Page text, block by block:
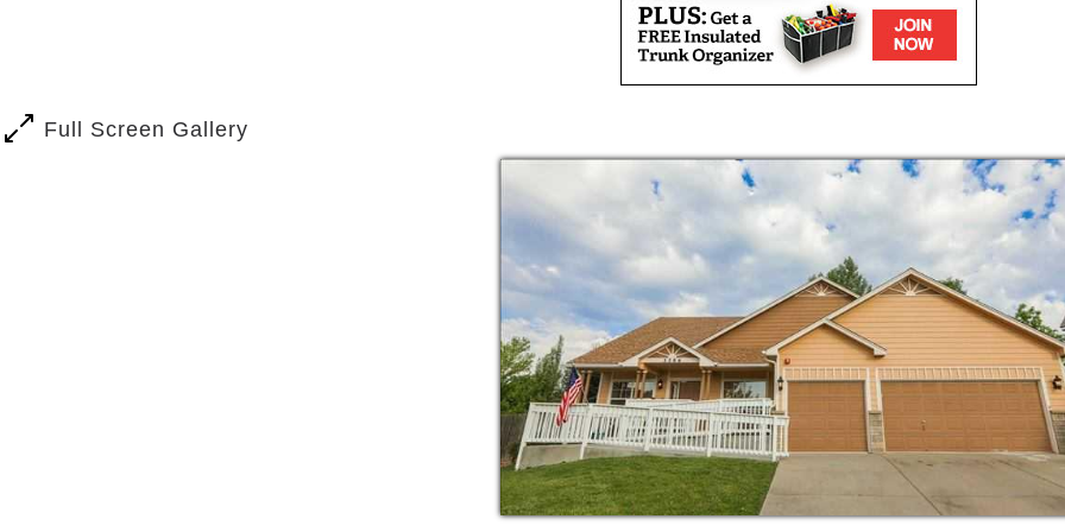
Our daily professional dementia-care practices include focusing on the process, not
the result. By living in the moment, we help residents enjoy the task at hand.
Our expert elder-care staff encourages residents to use their skills to help give a
sense of purpose. By providing adult-appropriate activities, we help those living
with dementia reach their potential, bringing joy to the day.
The routine at our Andes Court location is dependable, yet flexible. The staff here
understands how to tailor the day to the needs of each individual resident. For
example, in the middle stages of Alzheimer’s disease, an individual requires a great
deal of care, but may still want and need to do certain things without assistance.
Adapting daily routines to the needs of each resident is an essential part of
Abilities, willingness to participate, and desire to approach activities with a hands-
Full Screen Gallery